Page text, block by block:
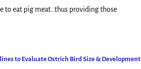
to eat pig meat…thus providing those
to Evaluate Ostrich Bird Size & Development